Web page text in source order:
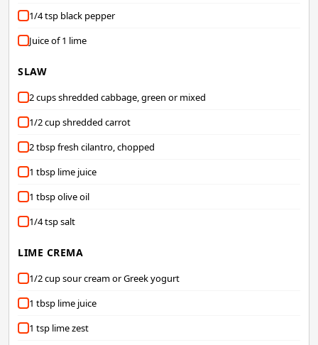
1/4 tsp black pepper
Juice of 1 lime
SLAW
2 cups shredded cabbage, green or mixed
1/2 cup shredded carrot
2 tbsp fresh cilantro, chopped
1 tbsp lime juice
1 tbsp olive oil
1/4 tsp salt
LIME CREMA
1/2 cup sour cream or Greek yogurt
1 tbsp lime juice
1 tsp lime zest